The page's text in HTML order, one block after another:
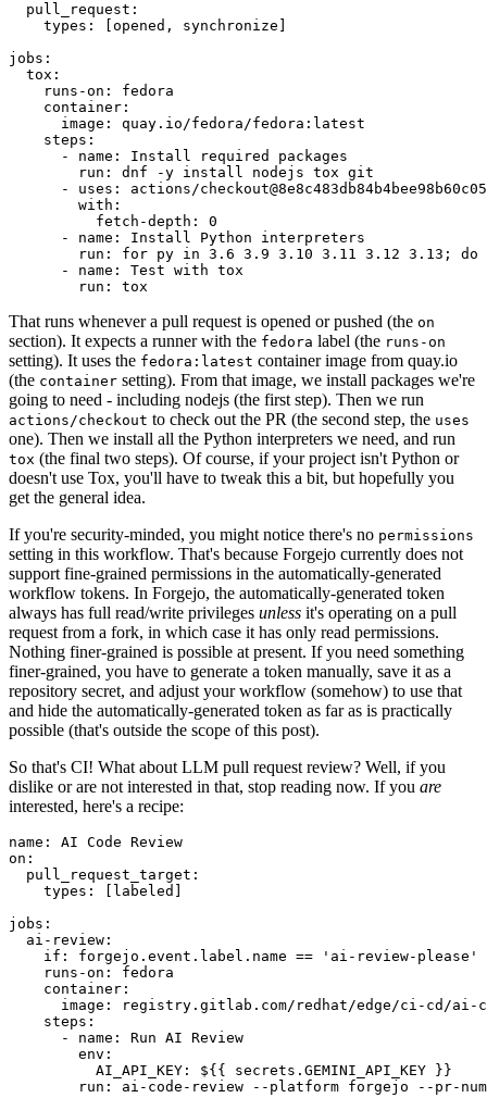
pull_request :
types : [opened , synchronize ]
jobs :
tox :
runs-on :
fedora
container :
image :
quay.io/fedora/fedora:latest
steps :
-
name :
Install required packages
run :
dnf -y install nodejs tox git
-
uses :
actions/
with :
fetch-depth :
0
-
name :
Install Python interpreters
run :
for py in 3.6 3.9 3.10 3.11 3.12 3.13; do
-
name :
Test with tox
run : tox
That runs whenever a pull request is opened or pushed (the on
section). It expects a runner with the fedora label (the runs-on
setting). It uses the fedora:latest container image from quay.io
(the container setting). From that image, we install packages we're
going to need - including nodejs (the first step). Then we run
actions/checkout to check out the PR (the second step, the uses
one). Then we install all the Python interpreters we need, and run
tox (the final two steps). Of course, if your project isn't Python or
doesn't use Tox, you'll have to tweak this a bit, but hopefully you
get the general idea.
If you're security-minded, you might notice there's no permissions
setting in this workflow. That's because Forgejo currently does not
support fine-grained permissions in the automatically-generated
workflow tokens. In Forgejo, the automatically-generated token
always has full read/write privileges unless it's operating on a pull
request from a fork, in which case it has only read permissions.
Nothing finer-grained is possible at present. If you need something
finer-grained, you have to generate a token manually, save it as a
repository secret, and adjust your workflow (somehow) to use that
and hide the automatically-generated token as far as is practically
possible (that's outside the scope of this post).
So that's CI! What about LLM pull request review? Well, if you
dislike or are not interested in that, stop reading now. If you are
interested, here's a recipe:
name :
AI Code Review
on :
pull_request_target :
types : [ labeled ]
jobs :
ai-review :
if :
forgejo.event.label.name == 'ai-review-please'
runs-on :
fedora
container :
image :
registry.gitlab.com/redhat/edge/ci-cd/ai-
steps :
-
name :
Run AI Review
env :
AI_API_KEY :
${{ secrets.GEMINI_API_KEY }}
run :
ai-code-review --platform forgejo --pr-